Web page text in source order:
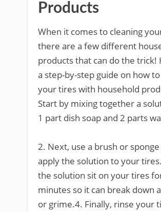
Products
When it comes to cleaning
there are a few different
products that can do the trick!
a step-by-step guide on how
your tires with household
Start by mixing together a
1 part dish soap and 2 parts
2. Next, use a brush or
apply the solution to your
the solution sit on your tires
minutes so it can break down
or grime.4. Finally, rinse your